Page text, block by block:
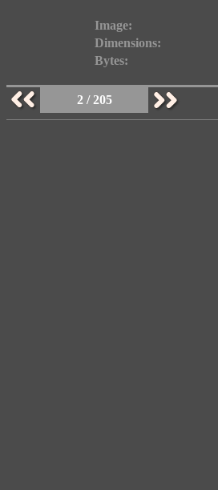
Image:
Dimensions:
Bytes:
2 / 205